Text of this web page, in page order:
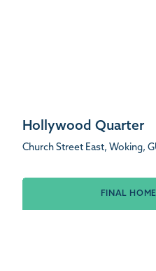
Hollywood Quarter
Church Street East, Woking,
FINAL